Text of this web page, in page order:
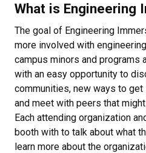
What is Engineering
The goal of Engineering
more involved with
campus minors and programs
with an easy opportunity to
communities, new ways to get
and meet with peers that
Each attending organization
booth with to talk about what
learn more about the